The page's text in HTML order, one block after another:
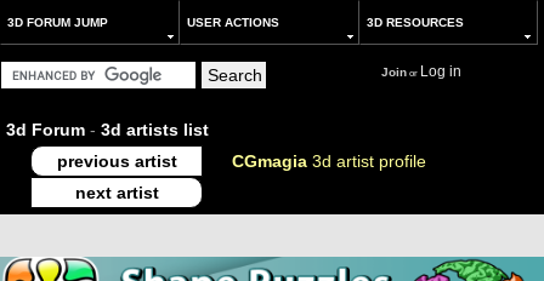
3D FORUM JUMP USER ACTIONS 3D RESOURCES
Joinor Log in
3d Forum - 3d artists list
previous artist
CGmagia 3d artist profile
next artist